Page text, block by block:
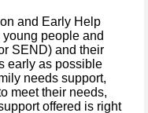
and Early Help
people and
SEND) and their
early as possible
needs support,
meet their needs,
offered is right